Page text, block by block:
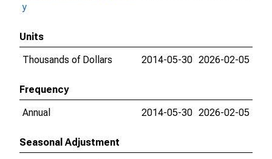
y
Units
Thousands of Dollars
2014-05-30 2026-02-05
Frequency
Annual
2014-05-30 2026-02-05
Seasonal Adjustment